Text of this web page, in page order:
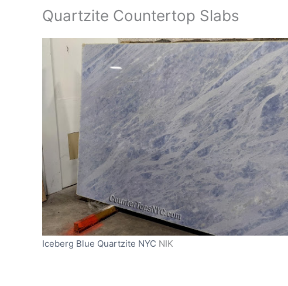
Quartzite Countertop Slabs
Iceberg Blue Quartzite NYC NIK